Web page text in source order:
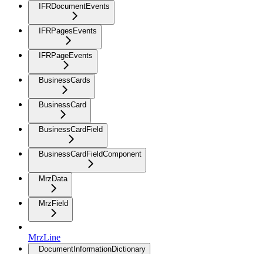
IFRDocumentEvents
IFRPagesEvents
IFRPageEvents
BusinessCards
BusinessCard
BusinessCardField
BusinessCardFieldComponent
MrzData
MrzField
MrzLine
DocumentInformationDictionary